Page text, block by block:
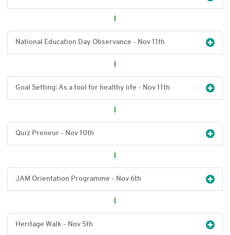
National Education Day Observance - Nov 11 th
Goal Setting: As a tool for healthy life - Nov 11 th
Quiz Preneur - Nov 10th
JAM Orientation Programme - Nov 6th
Heritage Walk - Nov 5th